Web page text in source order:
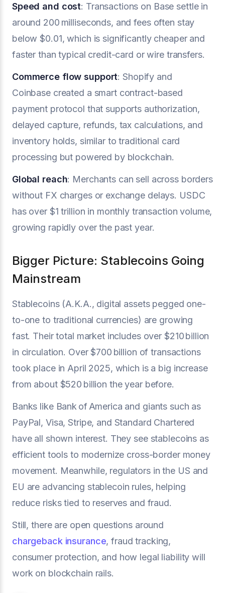
Speed and cost: Transactions on Base settle in
around 200 milliseconds, and fees often stay
below $0.01, which is significantly cheaper and
faster than typical credit-card or wire transfers.
Commerce flow support: Shopify and
Coinbase created a smart contract-based
payment protocol that supports authorization,
delayed capture, refunds, tax calculations, and
inventory holds, similar to traditional card
processing but powered by blockchain.
Global reach: Merchants can sell across borders
without FX charges or exchange delays. USDC
has over $1 trillion in monthly transaction volume,
growing rapidly over the past year.
Bigger Picture: Stablecoins Going
Mainstream
Stablecoins (A.K.A., digital assets pegged one-
to-one to traditional currencies) are growing
fast. Their total market includes over $210 billion
in circulation. Over $700 billion of transactions
took place in April 2025, which is a big increase
from about $520 billion the year before.
Banks like Bank of America and giants such as
PayPal, Visa, Stripe, and Standard Chartered
have all shown interest. They see stablecoins as
efficient tools to modernize cross-border money
movement. Meanwhile, regulators in the US and
EU are advancing stablecoin rules, helping
reduce risks tied to reserves and fraud.
Still, there are open questions around
chargeback insurance, fraud tracking,
consumer protection, and how legal liability will
work on blockchain rails.